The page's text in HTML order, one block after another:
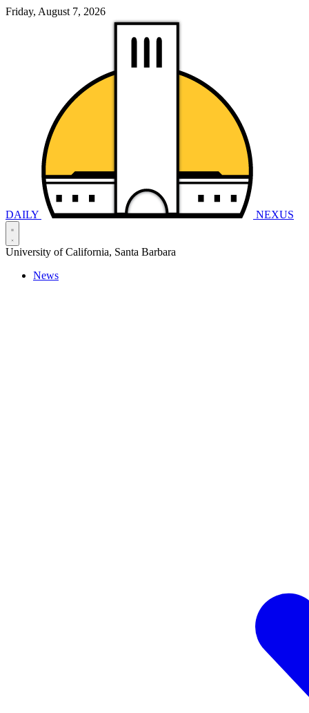
Friday, August 7, 2026
DAILY NEXUS
University of California, Santa Barbara
News